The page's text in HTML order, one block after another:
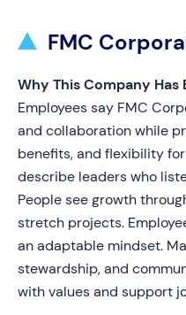
FMC
Why This Company Has
Employees say FMC
and collaboration while
benefits, and flexibility
describe leaders who
People see growth
stretch projects.
an adaptable mindset.
stewardship, and
with values and support